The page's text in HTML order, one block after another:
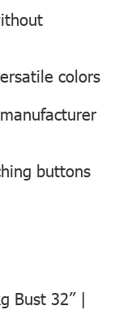
colors
buttons
Bust 32” |